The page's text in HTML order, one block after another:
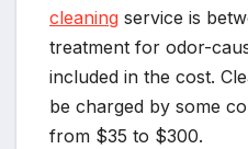
cleaning service is
treatment for odor-
included in the cost.
be charged by some
from $35 to $300.